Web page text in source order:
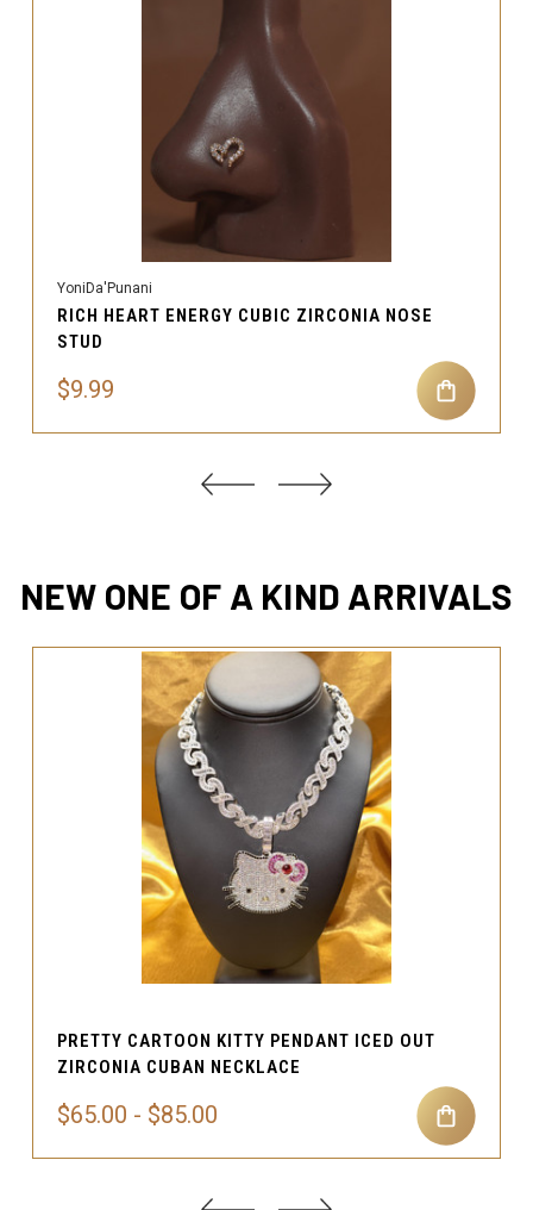
YoniDa'Punani
RICH HEART ENERGY CUBIC ZIRCONIA NOSE
STUD
$9.99
NEW ONE OF A KIND ARRIVALS
PRETTY CARTOON KITTY PENDANT ICED OUT
ZIRCONIA CUBAN NECKLACE
$65.00 - $85.00